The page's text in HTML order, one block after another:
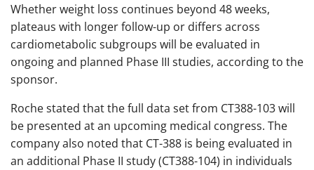
Whether weight loss continues beyond 48 weeks,
plateaus with longer follow-up or differs across
cardiometabolic subgroups will be evaluated in
ongoing and planned Phase III studies, according to the
sponsor.
Roche stated that the full data set from CT388-103 will
be presented at an upcoming medical congress. The
company also noted that CT-388 is being evaluated in
an additional Phase II study (CT388-104) in individuals